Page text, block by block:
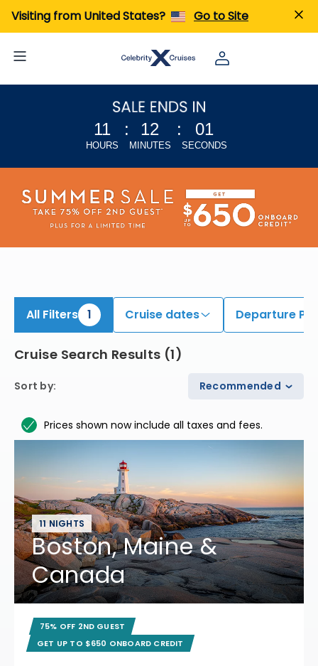
Visiting from United States? Go to Site
11
HOURS
: 12
MINUTES
: 00
SECONDS
All Filters 1 Cruise dates Departure
Cruise Search Results (1)
Sort by: Recommended
Prices shown now include all taxes and fees.
11 NIGHTS
Boston, Maine &
Canada
75% OFF 2ND GUEST
GET UP TO $650 ONBOARD CREDIT